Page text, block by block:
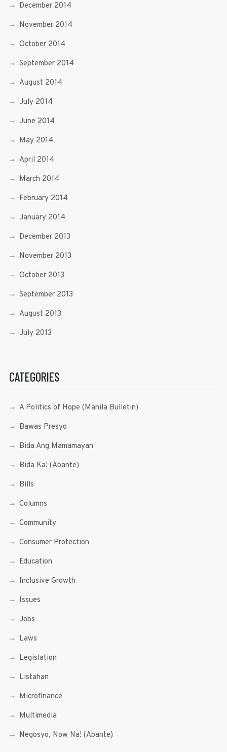
December 2014
November 2014
October 2014
September 2014
August 2014
July 2014
June 2014
May 2014
April 2014
March 2014
February 2014
January 2014
December 2013
November 2013
October 2013
September 2013
August 2013
July 2013
CATEGORIES
A Politics of Hope (Manila Bulletin)
Bawas Presyo
Bida Ang Mamamayan
Bida Ka! (Abante)
Bills
Columns
Community
Consumer Protection
Education
Inclusive Growth
Issues
Jobs
Laws
Legislation
Listahan
Microfinance
Multimedia
Negosyo, Now Na! (Abante)